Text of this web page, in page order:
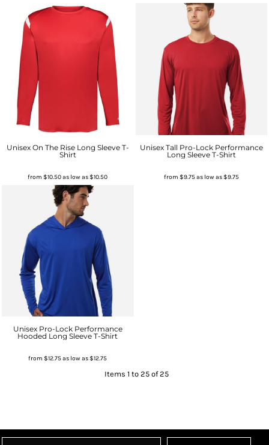
Unisex On The Rise Long Sleeve T-
Shirt
from$10.50as low as$10.50
Unisex Tall Pro-Lock Performance
Long Sleeve T-Shirt
from $9.75as low as$9.75
Unisex Pro-Lock Performance
Hooded Long Sleeve T-Shirt
from$12.75as low as$12.75
Items 1 to 25 of 25